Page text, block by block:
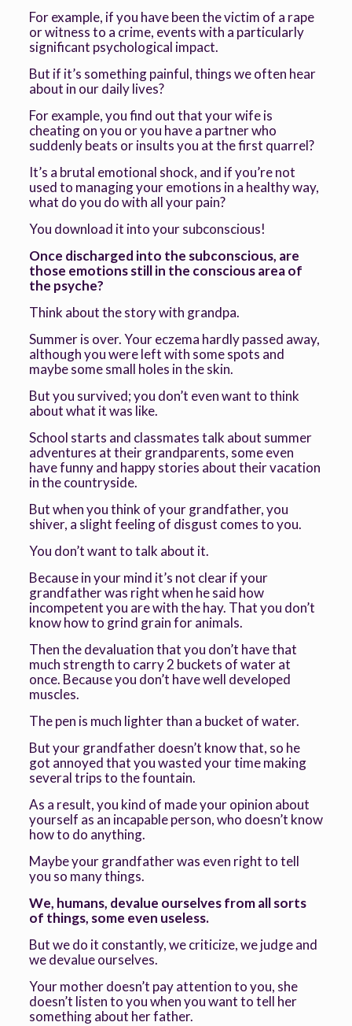
For example, if you have been the victim of a rape
or witness to a crime, events with a particularly
significant psychological impact.
But if it’s something painful, things we often hear
about in our daily lives?
For example, you find out that your wife is
cheating on you or you have a partner who
suddenly beats or insults you at the first quarrel?
It’s a brutal emotional shock, and if you’re not
used to managing your emotions in a healthy way,
what do you do with all your pain?
You download it into your subconscious!
Once discharged into the subconscious, are
those emotions still in the conscious area of
the psyche?
Think about the story with grandpa.
Summer is over. Your eczema hardly passed away,
although you were left with some spots and
maybe some small holes in the skin.
But you survived; you don’t even want to think
about what it was like.
School starts and classmates talk about summer
adventures at their grandparents, some even
have funny and happy stories about their vacation
in the countryside.
But when you think of your grandfather, you
shiver, a slight feeling of disgust comes to you.
You don’t want to talk about it.
Because in your mind it’s not clear if your
grandfather was right when he said how
incompetent you are with the hay. That you don’t
know how to grind grain for animals.
Then the devaluation that you don’t have that
much strength to carry 2 buckets of water at
once. Because you don’t have well developed
muscles.
The pen is much lighter than a bucket of water.
But your grandfather doesn’t know that, so he
got annoyed that you wasted your time making
several trips to the fountain.
As a result, you kind of made your opinion about
yourself as an incapable person, who doesn’t know
how to do anything.
Maybe your grandfather was even right to tell
you so many things.
We, humans, devalue ourselves from all sorts
of things, some even useless.
But we do it constantly, we criticize, we judge and
we devalue ourselves.
Your mother doesn’t pay attention to you, she
doesn’t listen to you when you want to tell her
something about her father.